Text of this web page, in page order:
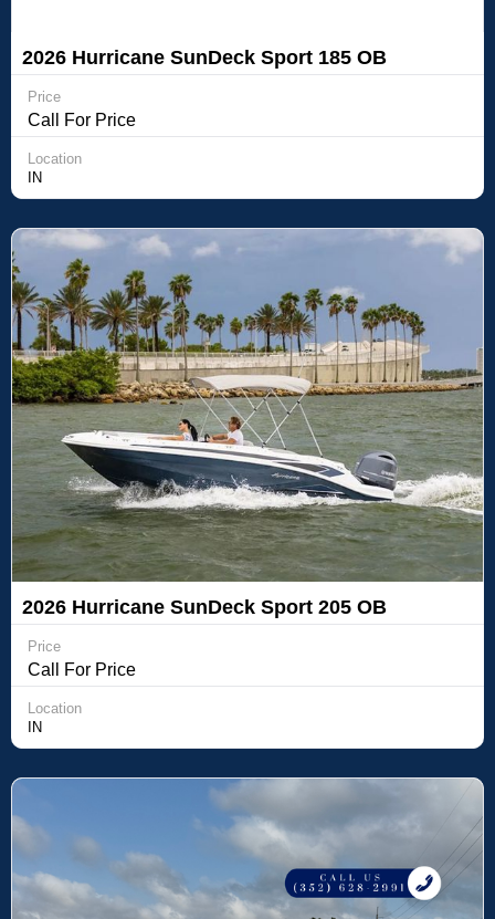
2026 Hurricane SunDeck Sport 185 OB
Price
Call For Price
Location
IN
2026 Hurricane SunDeck Sport 205 OB
Price
Call For Price
Location
IN